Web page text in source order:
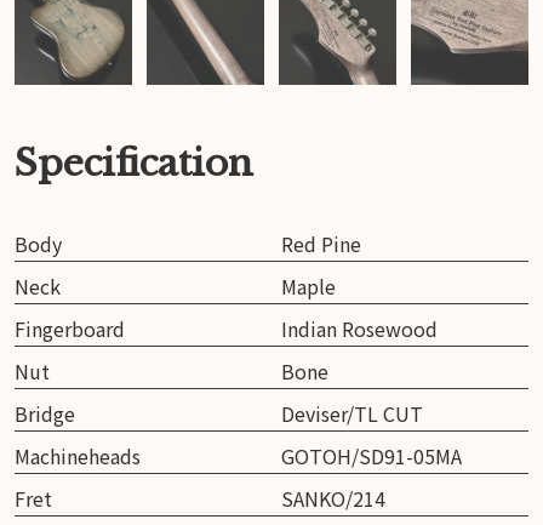
Specification
Body
Red Pine
Neck
Maple
Fingerboard
Indian Rosewood
Nut
Bone
Bridge
Deviser/TL CUT
Machineheads
GOTOH/SD91-05MA
Fret
SANKO/214